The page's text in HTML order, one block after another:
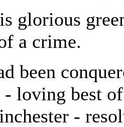
glorious
a crime.
been
- loving best
-